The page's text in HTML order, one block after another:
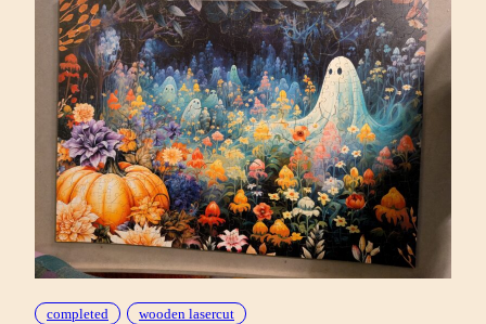
‘CRAOLA’
SIMKINS
(POMEGRANATE
1000)
completed wooden lasercut